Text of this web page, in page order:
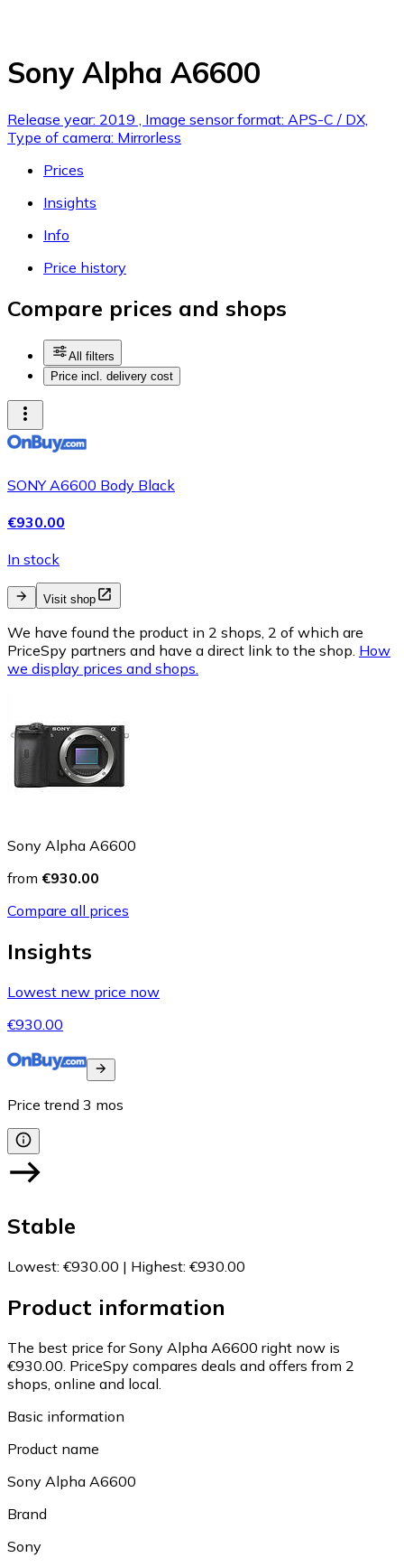
Sony Alpha A6600
Release year: 2019 , Image sensor format: APS-C / DX,
Type of camera: Mirrorless
Prices
Insights
Info
Price history
Compare prices and shops
All filters
Price incl. delivery cost
SONY A6600 Body Black
€930.00
In stock
Visit shop
We have found the product in 2 shops, 2 of which are
PriceSpy partners and have a direct link to the shop. How
we display prices and shops.
Sony Alpha A6600
from €930.00
Compare all prices
Insights
Lowest new price now
€930.00
Price trend 3 mos
Stable
Lowest: €930.00 | Highest: €930.00
Product information
The best price for Sony Alpha A6600 right now is
€930.00. PriceSpy compares deals and offers from 2
shops, online and local.
Basic information
Product name
Sony Alpha A6600
Brand
Sony